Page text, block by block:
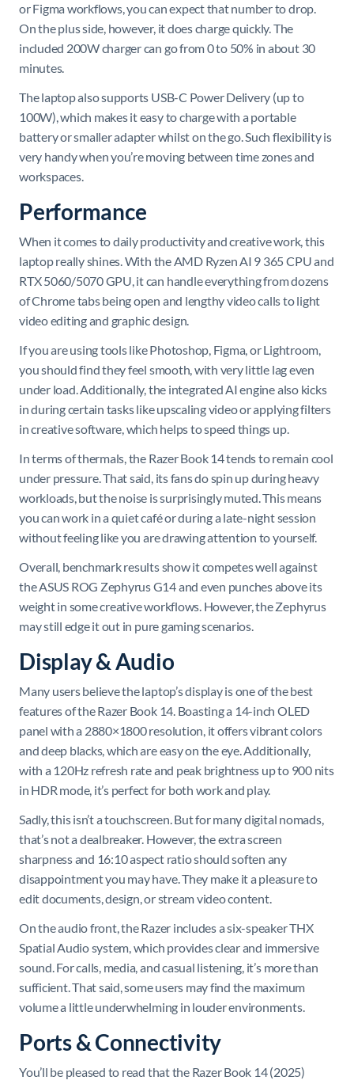
or Figma workflows, you can expect that number to drop.
On the plus side, however, it does charge quickly. The
included 200W charger can go from 0 to 50% in about 30
minutes.
The laptop also supports USB-C Power Delivery (up to
100W), which makes it easy to charge with a portable
battery or smaller adapter whilst on the go. Such flexibility is
very handy when you’re moving between time zones and
workspaces.
Performance
When it comes to daily productivity and creative work, this
laptop really shines. With the AMD Ryzen AI 9 365 CPU and
RTX 5060/5070 GPU, it can handle everything from dozens
of Chrome tabs being open and lengthy video calls to light
video editing and graphic design.
If you are using tools like Photoshop, Figma, or Lightroom,
you should find they feel smooth, with very little lag even
under load. Additionally, the integrated AI engine also kicks
in during certain tasks like upscaling video or applying filters
in creative software, which helps to speed things up.
In terms of thermals, the Razer Book 14 tends to remain cool
under pressure. That said, its fans do spin up during heavy
workloads, but the noise is surprisingly muted. This means
you can work in a quiet café or during a late-night session
without feeling like you are drawing attention to yourself.
Overall, benchmark results show it competes well against
the ASUS ROG Zephyrus G14 and even punches above its
weight in some creative workflows. However, the Zephyrus
may still edge it out in pure gaming scenarios.
Display & Audio
Many users believe the laptop’s display is one of the best
features of the Razer Book 14. Boasting a 14-inch OLED
panel with a 2880×1800 resolution, it offers vibrant colors
and deep blacks, which are easy on the eye. Additionally,
with a 120Hz refresh rate and peak brightness up to 900 nits
in HDR mode, it’s perfect for both work and play.
Sadly, this isn’t a touchscreen. But for many digital nomads,
that’s not a dealbreaker. However, the extra screen
sharpness and 16:10 aspect ratio should soften any
disappointment you may have. They make it a pleasure to
edit documents, design, or stream video content.
On the audio front, the Razer includes a six-speaker THX
Spatial Audio system, which provides clear and immersive
sound. For calls, media, and casual listening, it’s more than
sufficient. That said, some users may find the maximum
volume a little underwhelming in louder environments.
Ports & Connectivity
You’ll be pleased to read that the Razer Book 14 (2025)